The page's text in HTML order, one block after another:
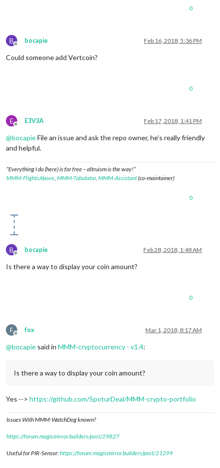
0
B
Offline
bocapie Feb 16, 2018, 5:36 PM
Could someone add Vertcoin?
0
E
Offline
E3V3A Feb 17, 2018, 1:41 PM
@bocapieFile an issue and ask the repo owner, he’s really friendly
and helpful.
“Everything I do (here) is for free – altruism is the way!”
MMM-FlightsAbove MMM-Tabulator, MMM-Assistant(co-maintainer)
0
B
Offline
bocapie Feb 28, 2018, 1:48 AM
Is there a way to display your coin amount?
0
F
Offline
fox Mar 1, 2018, 8:17 AM
@bocapie said in MMM-cryptocurrency - v1.4:
Is there a way to display your coin amount?
Yes --> https://github.com/SpoturDeal/MMM-crypto-portfolio
Issues With MMM-WatchDog known?
https://forum.magicmirror.builders/post/29827
Useful for PIR-Sensor:https://forum.magicmirror.builders/post/21299